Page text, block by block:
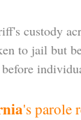
custody
to jail but
's parole